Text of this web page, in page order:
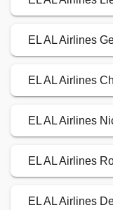
EL AL Airlines
EL AL Airlines
EL AL Airlines
EL AL Airlines
EL AL Airlines